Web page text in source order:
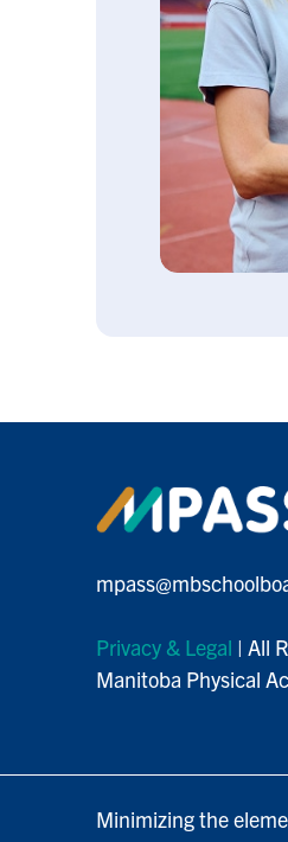
Privacy & Legal | All
Manitoba Physical
Minimizing the